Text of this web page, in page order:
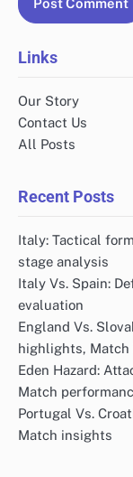
Links
Our Story
Contact Us
All Posts
Recent Posts
Italy: Tactical
stage analysis
Italy Vs. Spain:
evaluation
England Vs.
highlights, Match
Eden Hazard:
Match
Portugal Vs.
Match insights